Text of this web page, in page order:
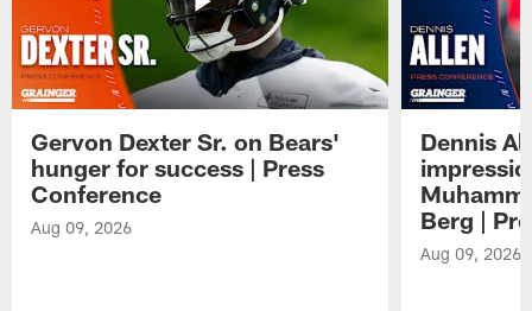
Gervon Dexter Sr. on Bears'
hunger for success | Press
Conference
Aug 09, 2026
Dennis
Berg |
Aug 09, 2026